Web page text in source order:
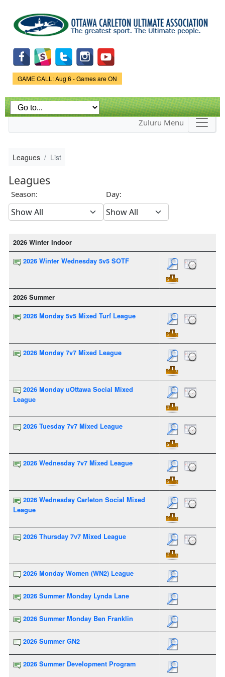
main
content
Game Status.
GAME CALL: Aug 6 - Games are ON
Zuluru Menu
Leagues List
Leagues
Season: Day:
2026 Winter Indoor
2026 Winter Wednesday 5v5 SOTF
2026 Summer
2026 Monday 5v5 Mixed Turf League
2026 Monday 7v7 Mixed League
2026 Monday uOttawa Social Mixed
League
2026 Tuesday 7v7 Mixed League
2026 Wednesday 7v7 Mixed League
2026 Wednesday Carleton Social Mixed
League
2026 Thursday 7v7 Mixed League
2026 Monday Women (WN2) League
2026 Summer Monday Lynda Lane
2026 Summer Monday Ben Franklin
2026 Summer GN2
2026 Summer Development Program